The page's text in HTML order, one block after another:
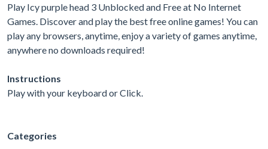
Play Icy purple head 3 Unblocked and Free at No Internet
Games. Discover and play the best free online games! You can
play any browsers, anytime, enjoy a variety of games anytime,
anywhere no downloads required!
Instructions
Play with your keyboard or Click.
Categories